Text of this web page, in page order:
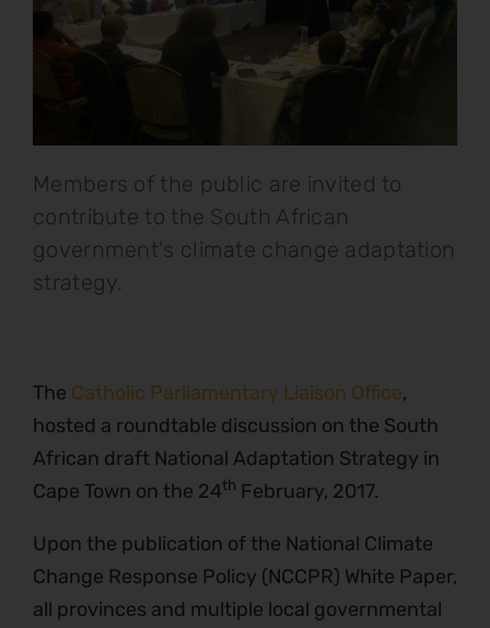
Members of the public are invited to
contribute to the South African
government's climate change adaptation
strategy.
The Catholic Parliamentary Liaison Office,
hosted a roundtable discussion on the South
African draft National Adaptation Strategy in
Cape Town on the 24th February, 2017.
Upon the publication of the National Climate
Change Response Policy (NCCPR) White Paper,
all provinces and multiple local governmental